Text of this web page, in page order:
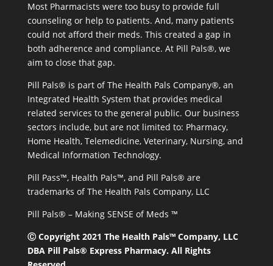
Most Pharmacists were too busy to provide full
counseling or help to patients. And, many patients
could not afford their meds. This created a gap in
both adherence and compliance. At Pill Pals®, we
aim to close that gap.
Pill Pals® is part of The Health Pals Company®, an
Integrated Health System that provides medical
related services to the general public. Our business
sectors include, but are not limited to: Pharmacy,
Home Health, Telemedicine, Veterinary, Nursing, and
Medical Information Technology.
Pill Pass™, Health Pals™, and Pill Pals® are
trademarks of The Health Pals Company, LLC
Pill Pals® – Making SENSE of Meds ™
Ⓒ Copyright 2021 The Health Pals™ Company, LLC
DBA Pill Pals® Express Pharmacy. All Rights